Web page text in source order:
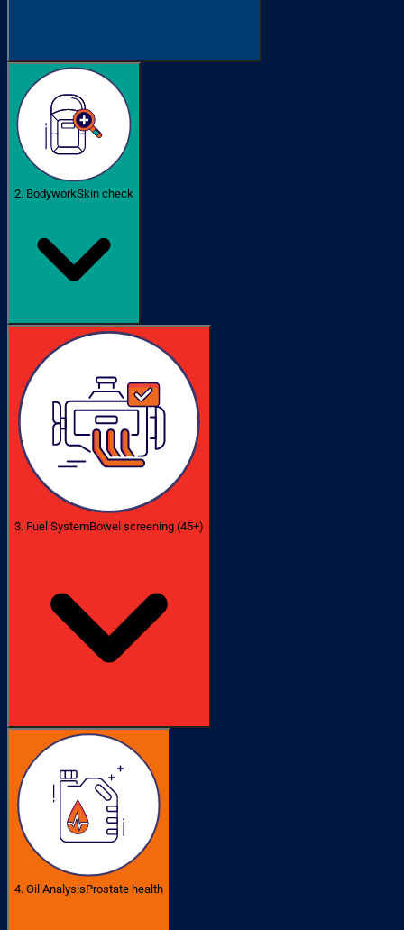
2. BodyworkSkin check
3. Fuel SystemBowel screening (45+)
4. Oil AnalysisProstate health